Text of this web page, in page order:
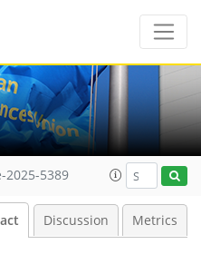
5389
Discussion Metrics